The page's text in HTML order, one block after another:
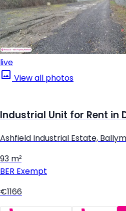
live
View all photos
Industrial Unit for Rent in
Ashfield Industrial Estate,
93 m²
BER Exempt
€1166